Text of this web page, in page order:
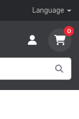
Language
0